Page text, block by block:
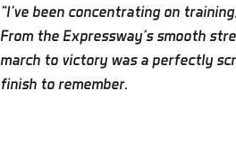
“I’ve been concentrating on
From the Expressway's smooth
march to victory was a perfectly
finish to remember.